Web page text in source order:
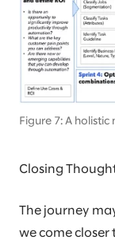
Figure 7: A
Closing
The journey
we come closer